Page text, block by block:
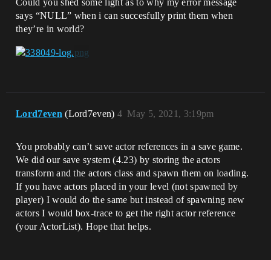
says “NULL” when i can succesfully print them when
they’re in world?
Lord7even (Lord7even) May 5, 2021, 3:19pm
4
You probably can’t save actor references in a save game.
We did our save system (4.23) by storing the actors
transform and the actors class and spawn them on loading.
If you have actors placed in your level (not spawned by
player) I would do the same but instead of spawning new
actors I would box-trace to get the right actor reference
(your ActorList). Hope that helps.